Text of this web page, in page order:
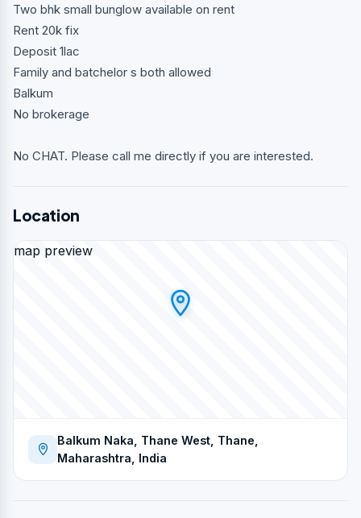
Two bhk small bunglow available on rent
Rent 20k fix
Deposit 1lac
Family and batchelor s both allowed
Balkum
No brokerage
No CHAT. Please call me directly if you are interested.
Location
map preview
Balkum Naka, Thane West, Thane,
Maharashtra, India